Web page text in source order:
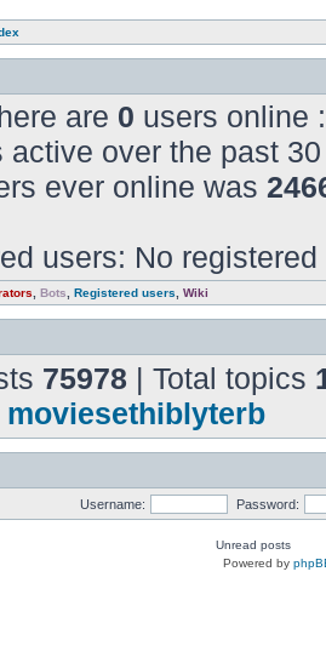
are 0 users online
active over the past
ever online was
users: No registered
Bots Registered users Wiki
75978 | Total topics
moviesethiblyterb
Username: Password:
Unread posts
Powered by